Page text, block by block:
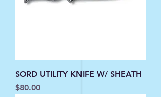
SORD UTILITY KNIFE W/ SHEATH
Price
$80.00